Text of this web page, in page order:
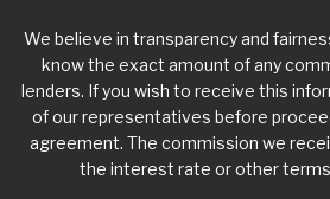
We believe in transparency and
know the exact amount of any
lenders. If you wish to receive this
of our representatives before
agreement. The commission we
the interest rate or other